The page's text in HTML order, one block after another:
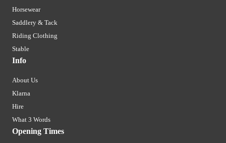
Horsewear
Saddlery & Tack
Riding Clothing
Stable
Info
About Us
Klarna
Hire
What 3 Words
Opening Times